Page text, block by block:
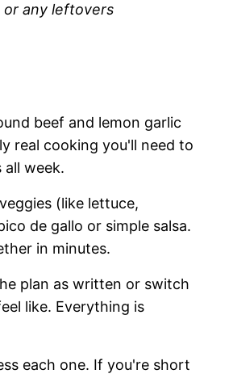
or any leftovers
beef and lemon garlic
real cooking you'll need to
week.
(like lettuce,
de gallo or simple salsa.
in minutes.
plan as written or switch
like. Everything is
each one. If you're short